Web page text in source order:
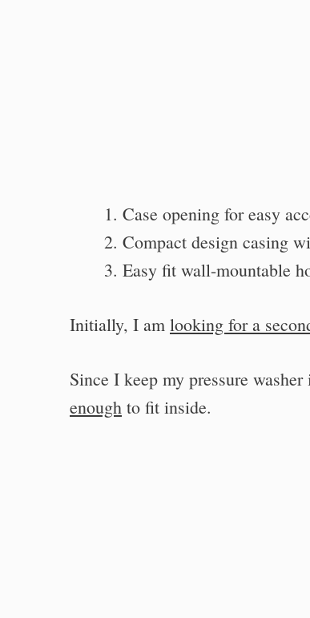
Case opening for easy
Compact design casing
Easy fit wall-mountable
Initially, I am looking for a
Since I keep my pressure
enough to fit inside.